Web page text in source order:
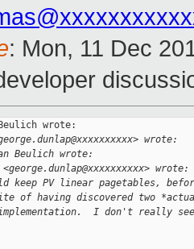
: Mon, 11 Dec
wrote:
wrote:
Beulich wrote:
wrote:
keep PV linear pagetables,
of having discovered two
I don't really